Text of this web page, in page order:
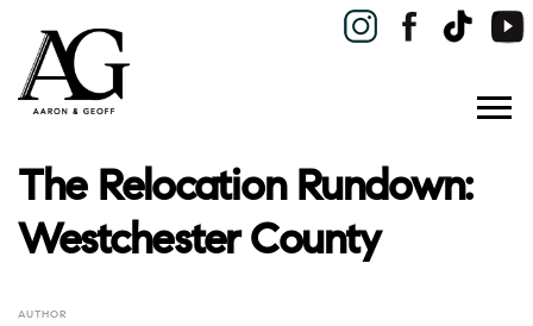
The Relocation Rundown:
Westchester County
AUTHOR